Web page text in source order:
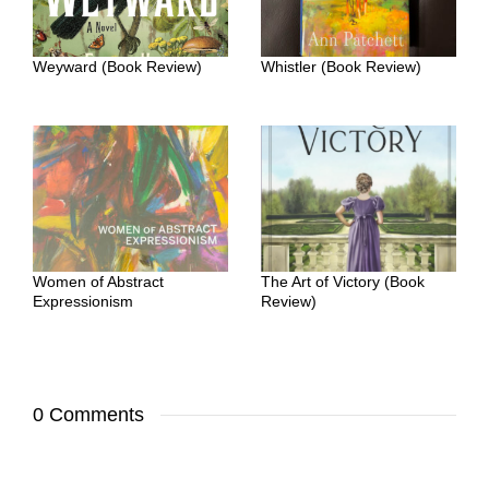
Weyward (Book Review) Whistler (Book Review)
Women of Abstract
Expressionism
The Art of Victory (Book
Review)
0 Comments